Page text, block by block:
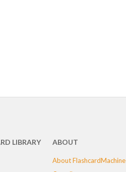
LIBRARY ABOUT
About FlashcardMachine